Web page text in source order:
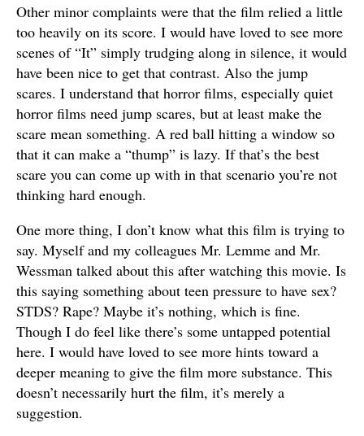
Other minor complaints were that the film relied a little
too heavily on its score. I would have loved to see more
scenes of “It” simply trudging along in silence, it would
have been nice to get that contrast. Also the jump
scares. I understand that horror films, especially quiet
horror films need jump scares, but at least make the
scare mean something. A red ball hitting a window so
that it can make a “thump” is lazy. If that’s the best
scare you can come up with in that scenario you’re not
thinking hard enough.
One more thing, I don’t know what this film is trying to
say. Myself and my colleagues Mr. Lemme and Mr.
Wessman talked about this after watching this movie. Is
this saying something about teen pressure to have sex?
STDS? Rape? Maybe it’s nothing, which is fine.
Though I do feel like there’s some untapped potential
here. I would have loved to see more hints toward a
deeper meaning to give the film more substance. This
doesn’t necessarily hurt the film, it’s merely a
suggestion.